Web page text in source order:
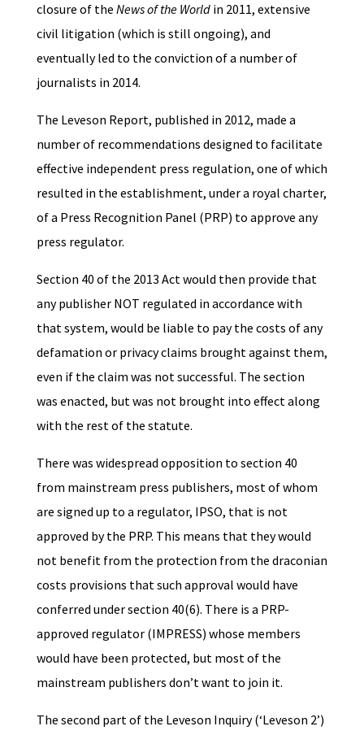
closure of the News of the Worldin 2011, extensive
civil litigation (which is still ongoing), and
eventually led to the conviction of a number of
journalists in 2014.
The Leveson Report, published in 2012, made a
number of recommendations designed to facilitate
effective independent press regulation, one of which
resulted in the establishment, under a royal charter,
of a Press Recognition Panel (PRP) to approve any
press regulator.
Section 40 of the 2013 Act would then provide that
any publisher NOT regulated in accordance with
that system, would be liable to pay the costs of any
defamation or privacy claims brought against them,
even if the claim was not successful. The section
was enacted, but was not brought into effect along
with the rest of the statute.
There was widespread opposition to section 40
from mainstream press publishers, most of whom
are signed up to a regulator, IPSO, that is not
approved by the PRP. This means that they would
not benefit from the protection from the draconian
costs provisions that such approval would have
conferred under section 40(6). There is a PRP-
approved regulator (IMPRESS) whose members
would have been protected, but most of the
mainstream publishers don’t want to join it.
The second part of the Leveson Inquiry (‘Leveson 2’)